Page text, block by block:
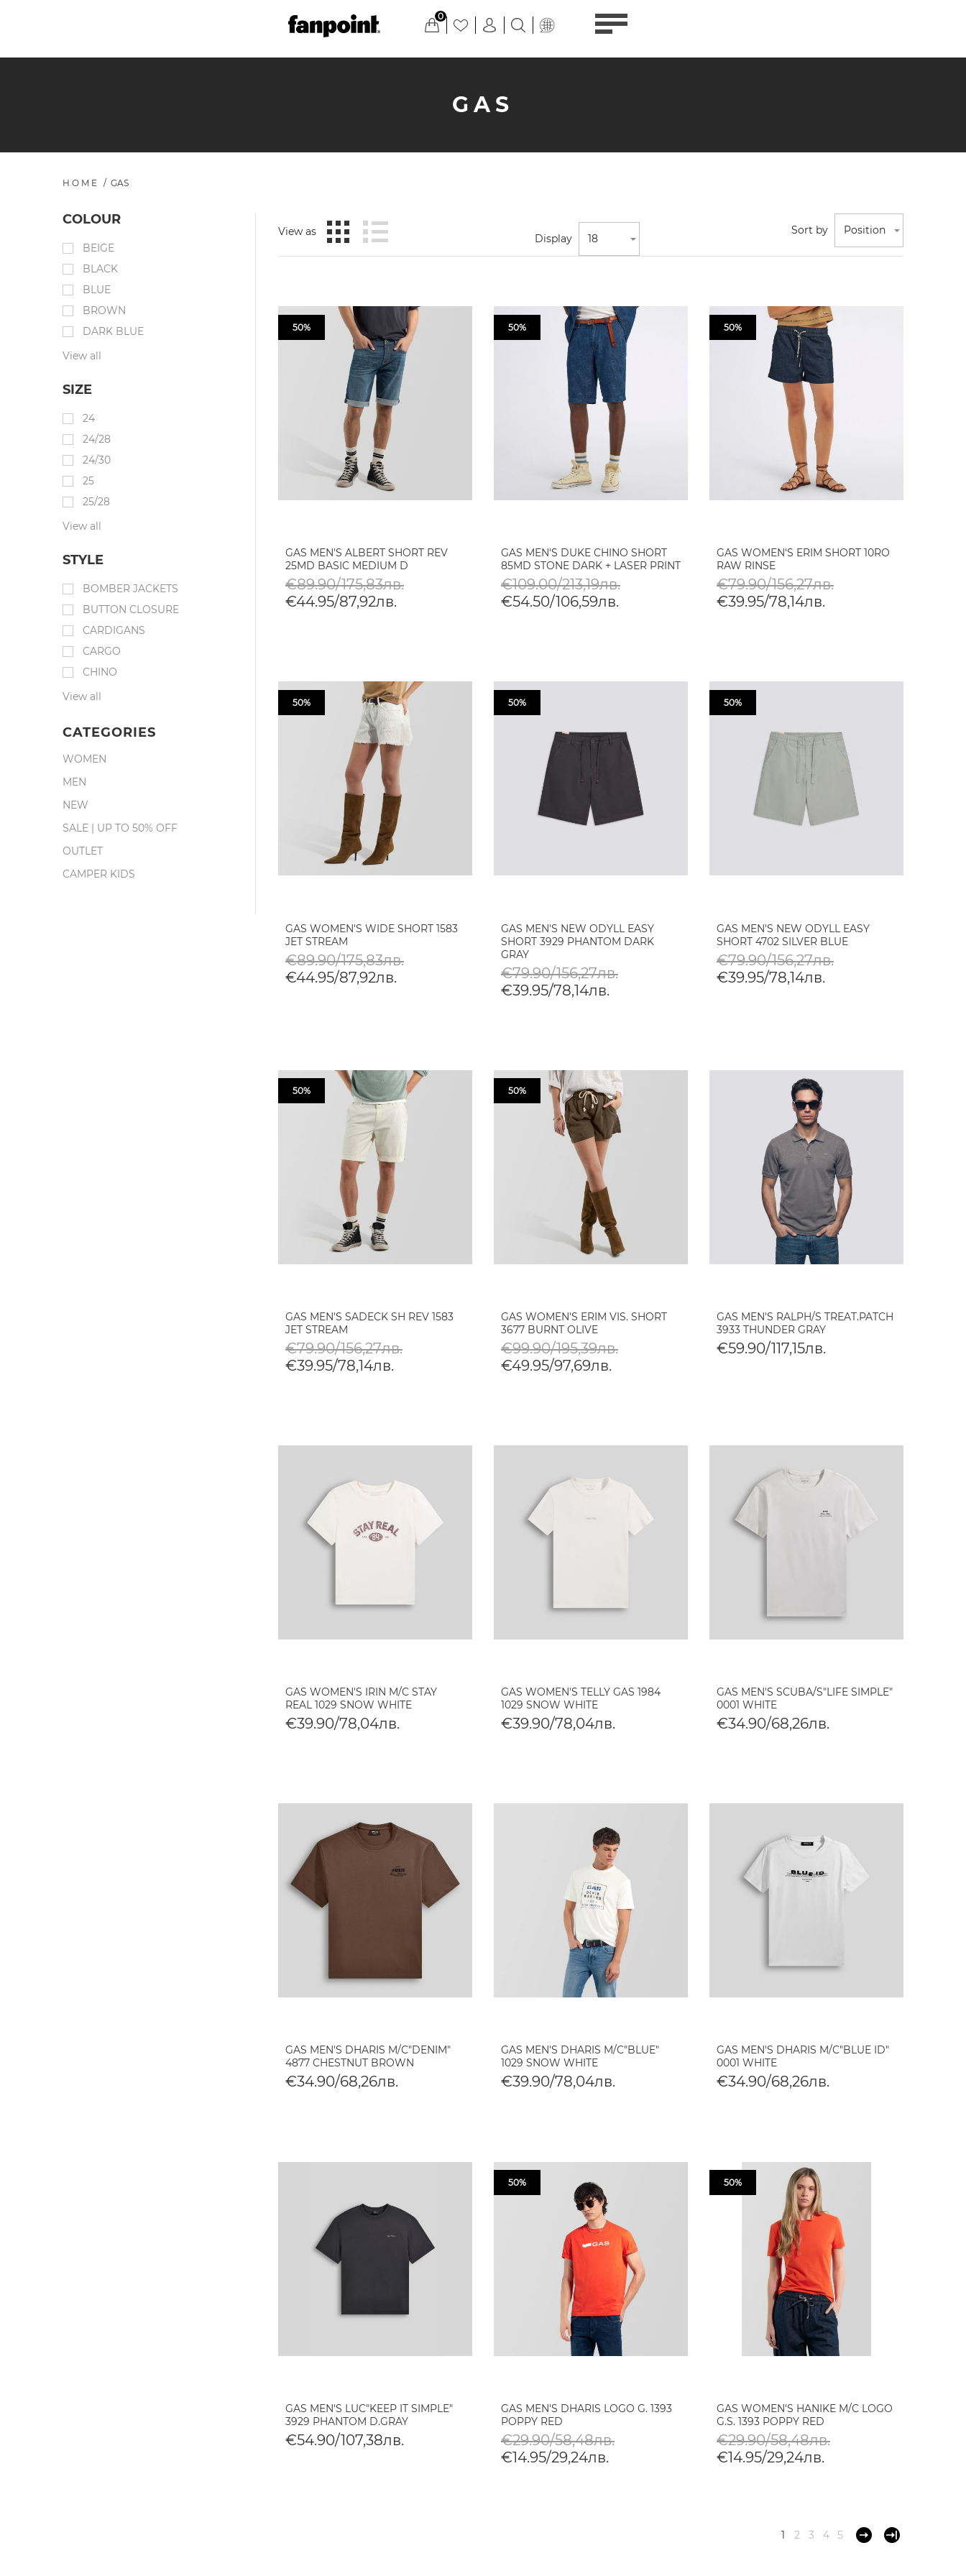
0
GAS
HOME / GAS
View as Sort by Position
Display 18
50%
GAS MEN'S ALBERT SHORT REV
25MD BASIC MEDIUM D
€89.90/175,83лв.
€44.95/87,92лв.
50%
GAS MEN'S DUKE CHINO SHORT
85MD STONE DARK + LASER PRINT
€109.00/213,19лв.
€54.50/106,59лв.
50%
GAS WOMEN'S ERIM SHORT 10RO
RAW RINSE
€79.90/156,27лв.
€39.95/78,14лв.
50%
GAS WOMEN'S WIDE SHORT 1583
JET STREAM
€89.90/175,83лв.
€44.95/87,92лв.
50%
GAS MEN'S NEW ODYLL EASY
SHORT 3929 PHANTOM DARK
GRAY
€79.90/156,27лв.
€39.95/78,14лв.
50%
GAS MEN'S NEW ODYLL EASY
SHORT 4702 SILVER BLUE
€79.90/156,27лв.
€39.95/78,14лв.
50%
GAS MEN'S SADECK SH REV 1583
JET STREAM
€79.90/156,27лв.
€39.95/78,14лв.
50%
GAS WOMEN'S ERIM VIS. SHORT
3677 BURNT OLIVE
€99.90/195,39лв.
€49.95/97,69лв.
GAS MEN'S RALPH/S TREAT.PATCH
3933 THUNDER GRAY
€59.90/117,15лв.
GAS WOMEN'S IRIN M/C STAY
REAL 1029 SNOW WHITE
€39.90/78,04лв.
GAS WOMEN'S TELLY GAS 1984
1029 SNOW WHITE
€39.90/78,04лв.
GAS MEN'S SCUBA/S"LIFE SIMPLE"
0001 WHITE
€34.90/68,26лв.
GAS MEN'S DHARIS M/C"DENIM"
4877 CHESTNUT BROWN
€34.90/68,26лв.
GAS MEN'S DHARIS M/C"BLUE"
1029 SNOW WHITE
€39.90/78,04лв.
GAS MEN'S DHARIS M/C"BLUE ID"
0001 WHITE
€34.90/68,26лв.
GAS MEN'S LUC"KEEP IT SIMPLE"
3929 PHANTOM D.GRAY
€54.90/107,38лв.
50%
GAS MEN'S DHARIS LOGO G. 1393
POPPY RED
€29.90/58,48лв.
€14.95/29,24лв.
50%
GAS WOMEN'S HANIKE M/C LOGO
G.S. 1393 POPPY RED
€29.90/58,48лв.
€14.95/29,24лв.
1 2 3 4 5
COLOUR
BEIGE
BLACK
BLUE
BROWN
DARK BLUE
View all
SIZE
24
24/28
24/30
25
25/28
View all
STYLE
BOMBER JACKETS
BUTTON CLOSURE
CARDIGANS
CARGO
CHINO
View all
CATEGORIES
WOMEN
MEN
NEW
SALE | UP TO 50% OFF
OUTLET
CAMPER KIDS